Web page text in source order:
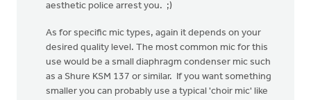
aesthetic police arrest you. ;)
As for specific mic types, again it depends on your
desired quality level. The most common mic for this
use would be a small diaphragm condenser mic such
as a Shure KSM 137 or similar. If you want something
smaller you can probably use a typical 'choir mic' like